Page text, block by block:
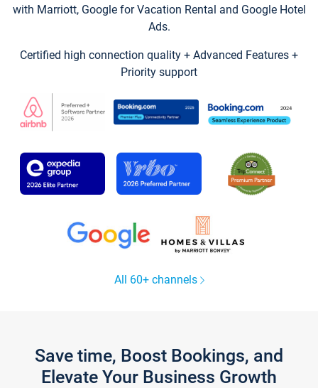
with Marriott, Google for Vacation Rental and Google Hotel
Ads.
Certified high connection quality + Advanced Features +
Priority support
All 60+ channels
Save time, Boost Bookings, and
Elevate Your Business Growth